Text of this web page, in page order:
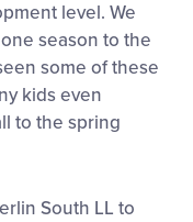
level. We
season to the
some of these
kids even
to the spring
South LL to